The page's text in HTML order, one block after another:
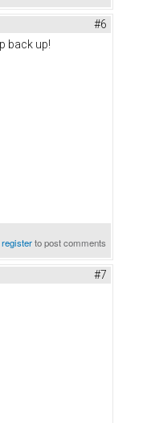
#6
back up!
registerto post comments
#7